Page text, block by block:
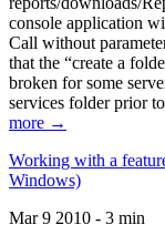
console application
Call without
that the “create a
broken for some
services folder prior
more →
Working with a
Windows)
Mar 9 2010 - 3 min